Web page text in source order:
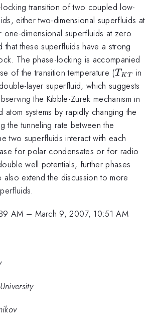
transition of two coupled low-
either two-dimensional superfluids at
one-dimensional superfluids at zero
that these superfluids have a strong
The phase-locking is accompanied
of the transition temperature (TKT
in
layer superfluid, which suggests
the Kibble-Zurek mechanism in
atom systems by rapidly changing the
the tunneling rate between the
two superfluids interact with each
for polar condensates or for radio
well potentials, further phases
extend the discussion to more
AM – March 9, 2007, 10:51 AM